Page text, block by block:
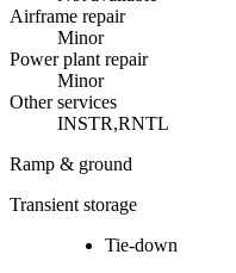
Airframe repair
Minor
Power plant repair
Minor
Other services
INSTR,RNTL
Ramp & ground
Transient storage
Tie-down